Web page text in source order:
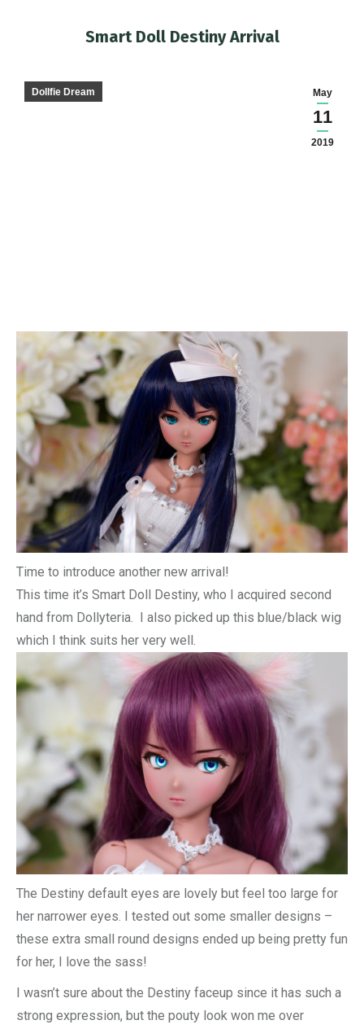
Smart Doll Destiny Arrival
May
11
2019
Dollfie Dream
Time to introduce another new arrival!
This time it’s Smart Doll Destiny, who I acquired second
hand from Dollyteria. I also picked up this blue/black wig
which I think suits her very well.
The Destiny default eyes are lovely but feel too large for
her narrower eyes. I tested out some smaller designs –
these extra small round designs ended up being pretty fun
for her, I love the sass!
I wasn’t sure about the Destiny faceup since it has such a
strong expression, but the pouty look won me over